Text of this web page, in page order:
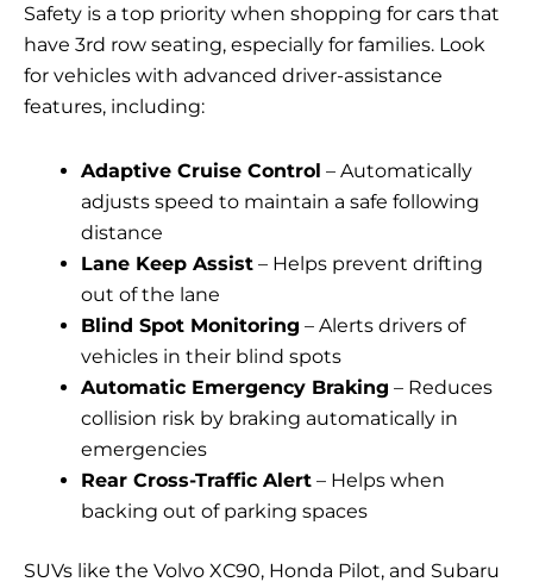
Safety is a top priority when shopping for cars that
have 3rd row seating, especially for families. Look
for vehicles with advanced driver-assistance
features, including:
Adaptive Cruise Control – Automatically
adjusts speed to maintain a safe following
distance
Lane Keep Assist – Helps prevent drifting
out of the lane
Blind Spot Monitoring – Alerts drivers of
vehicles in their blind spots
Automatic Emergency Braking – Reduces
collision risk by braking automatically in
emergencies
Rear Cross-Traffic Alert – Helps when
backing out of parking spaces
SUVs like the Volvo XC90, Honda Pilot, and Subaru